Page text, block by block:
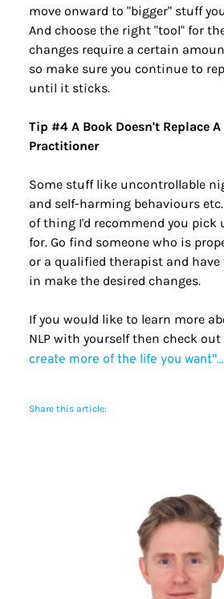
move onward to "bigger" stuff
And choose the right "tool" for
changes require a certain
so make sure you continue to
until it sticks.
Tip #4 A Book Doesn't Replace
Practitioner
Some stuff like uncontrollable
and self-harming behaviours
of thing I'd recommend you pick
for. Go find someone who is
or a qualified therapist and have
in make the desired changes.
If you would like to learn more
NLP with yourself then check out
create more of the life you want"…
Share this article: